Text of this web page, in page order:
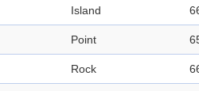
Island
Point
Rock